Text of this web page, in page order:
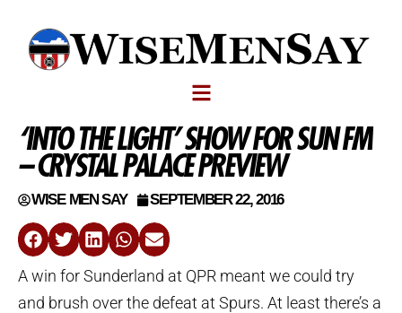
‘INTO THE LIGHT’ SHOW FOR SUN FM
– CRYSTAL PALACE PREVIEW
WISE MEN SAY SEPTEMBER 22, 2016
A win for Sunderland at QPR meant we could try
and brush over the defeat at Spurs. At least there’s a